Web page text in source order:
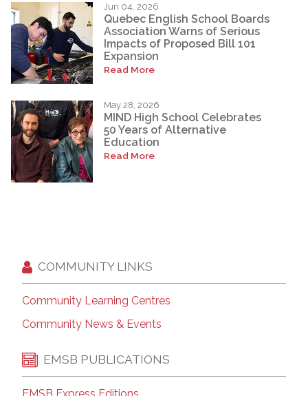
Jun 04, 2026
Quebec English School Boards
Association Warns of Serious
Impacts of Proposed Bill 101
Expansion
Read More
May 28, 2026
MIND High School Celebrates
50 Years of Alternative
Education
Read More
COMMUNITY LINKS
Community Learning Centres
Community News & Events
EMSB PUBLICATIONS
EMSB Express Editions